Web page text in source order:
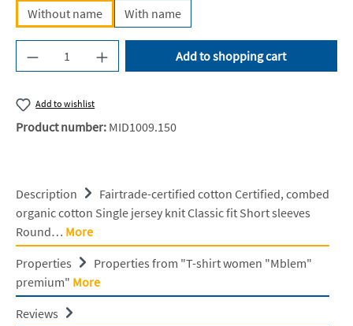
Without name
With name
Product Quantity: Enter the desired amount
Add to shopping cart
Add to wishlist
Product number: MID1009.150
Description
Fairtrade-certified cotton Certified, combed
organic cotton Single jersey knit Classic fit Short sleeves
Round… More
Properties
Properties from "T-shirt women "Mblem"
premium" More
Reviews